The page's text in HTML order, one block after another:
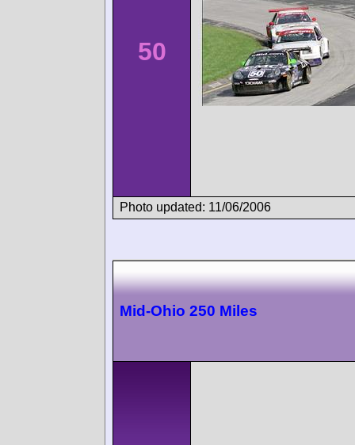
50
Photo updated: 11/06/2006
Mid-Ohio 250 Miles